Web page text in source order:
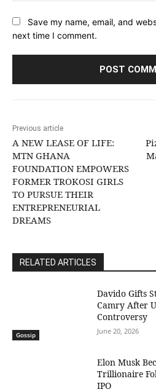
Save my name, email, and
next time I comment.
Previous article
A NEW LEASE OF LIFE:
MTN GHANA
FOUNDATION EMPOWERS
FORMER TROKOSI GIRLS
TO PURSUE THEIR
ENTREPRENEURIAL
DREAMS
RELATED ARTICLES
Gossip
Davido Gifts
Camry After
Controversy
June 20, 2026
Elon Musk
Trillionaire
IPO